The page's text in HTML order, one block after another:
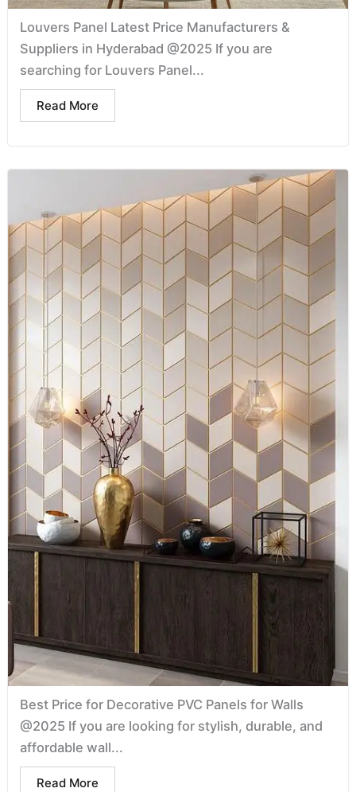
Louvers Panel Latest Price Manufacturers &
Suppliers in Hyderabad @2025 If you are
searching for Louvers Panel...
Read More
Best Price for Decorative PVC Panels for Walls
@2025 If you are looking for stylish, durable, and
affordable wall...
Read More